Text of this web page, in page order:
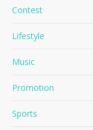
Contest
Lifestyle
Music
Promotion
Sports